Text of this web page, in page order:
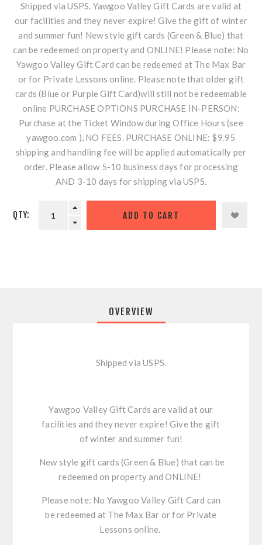
Shipped via USPS. Yawgoo Valley Gift Cards are valid at
our facilities and they never expire! Give the gift of winter
and summer fun! New style gift cards (Green & Blue) that
can be redeemed on property and ONLINE! Please note: No
Yawgoo Valley Gift Card can be redeemed at The Max Bar
or for Private Lessons online. Please note that older gift
cards (Blue or Purple Gift Card)will still not be redeemable
online PURCHASE OPTIONS PURCHASE IN-PERSON:
Purchase at the Ticket Window during Office Hours (see
yawgoo.com ), NO FEES. PURCHASE ONLINE: $9.95
shipping and handling fee will be applied automatically per
order. Please allow 5-10 business days for processing
AND 3-10 days for shipping via USPS.
QTY:
OVERVIEW
Shipped via USPS.
Yawgoo Valley Gift Cards are valid at our
facilities and they never expire! Give the gift
of winter and summer fun!
New style gift cards (Green & Blue) that can be
redeemed on property and ONLINE!
Please note: No Yawgoo Valley Gift Card can
be redeemed at The Max Bar or for Private
Lessons online.